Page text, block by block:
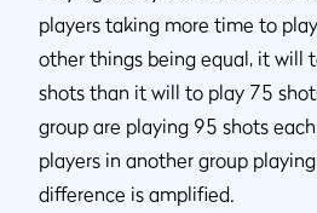
players taking more time to
other things being equal, it will
shots than it will to play 75
group are playing 95 shots
players in another group
difference is amplified.